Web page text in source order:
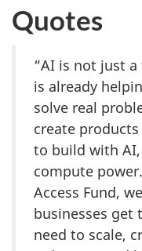
Quotes
“AI is not just
is already
solve real
create
to build with AI,
compute
Access Fund,
businesses get
need to scale,